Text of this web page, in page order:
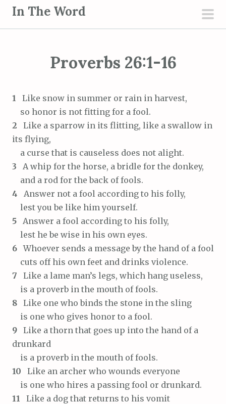
In The Word
Proverbs 26:1-16
1
Like snow in summer or rain in harvest,
so honor is not fitting for a fool.
2
Like a sparrow in its flitting, like a swallow in
its flying,
a curse that is causeless does not alight.
3
A whip for the horse, a bridle for the donkey,
and a rod for the back of fools.
4
Answer not a fool according to his folly,
lest you be like him yourself.
5 Answer a fool according to his folly,
lest he be wise in his own eyes.
6 Whoever sends a message by the hand of a fool
cuts off his own feet and drinks violence.
7
Like a lame man’s legs, which hang useless,
is a proverb in the mouth of fools.
8 Like one who binds the stone in the sling
is one who gives honor to a fool.
9 Like a thorn that goes up into the hand of a
drunkard
is a proverb in the mouth of fools.
10
Like an archer who wounds everyone
is one who hires a passing fool or drunkard.
11
Like a dog that returns to his vomit